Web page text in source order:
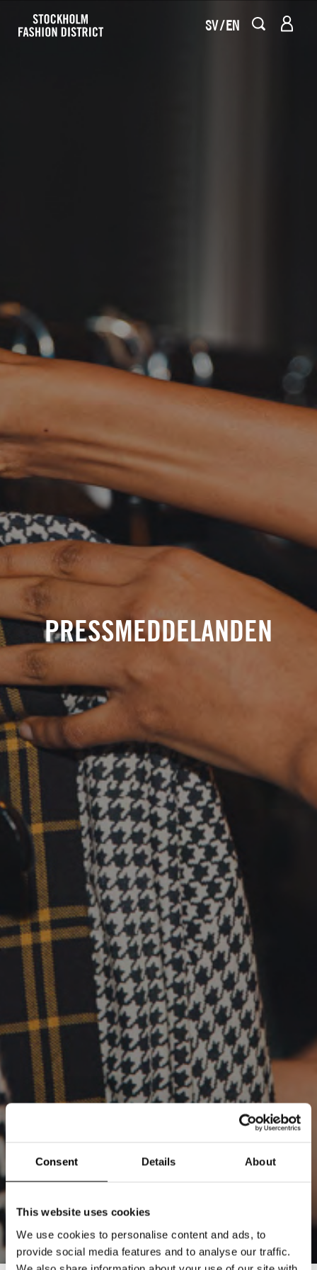
Consent Details About
This website uses cookies
We use cookies to personalise content and ads, to
provide social media features and to analyse our traffic.
SV EN
PRESSMEDDELANDEN